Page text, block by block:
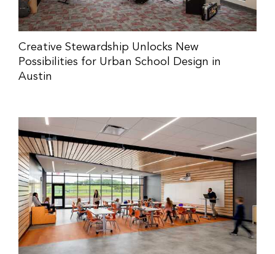
Creative Stewardship Unlocks New
Possibilities for Urban School Design in
Austin